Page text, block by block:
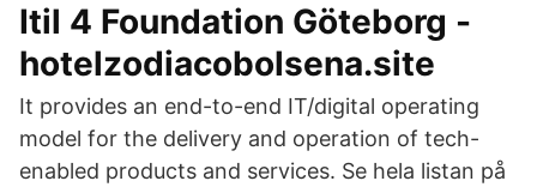
Itil 4 Foundation Göteborg -
hotelzodiacobolsena.site
It provides an end-to-end IT/digital operating
model for the delivery and operation of tech-
enabled products and services. Se hela listan på